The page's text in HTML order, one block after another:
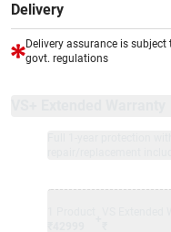
Delivery
Delivery assurance is
govt. regulations